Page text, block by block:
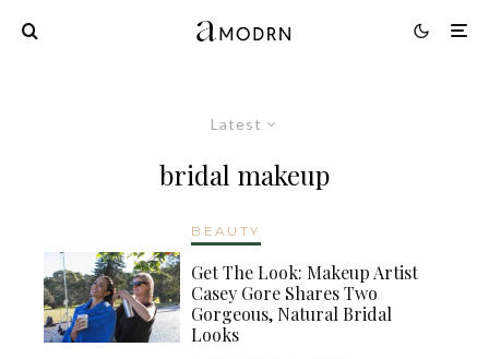
Latest
bridal makeup
BEAUTY
Get The Look: Makeup Artist
Casey Gore Shares Two
Gorgeous, Natural Bridal
Looks